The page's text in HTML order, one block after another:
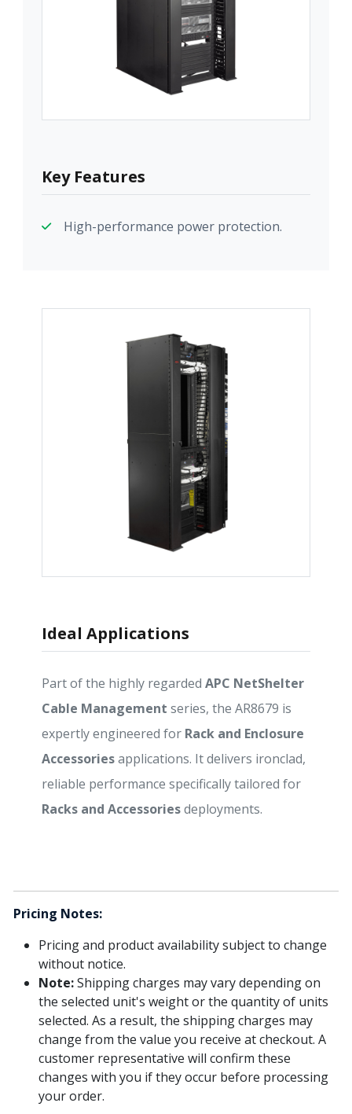
Key Features
High-performance power protection.
Ideal Applications
Part of the highly regarded APC NetShelter
Cable Management series, the AR8679 is
expertly engineered for Rack and Enclosure
Accessoriesapplications. It delivers ironclad,
reliable performance specifically tailored for
Racks and Accessoriesdeployments.
Pricing Notes:
Pricing and product availability subject to change
without notice.
Note:Shipping charges may vary depending on
the selected unit's weight or the quantity of units
selected. As a result, the shipping charges may
change from the value you receive at checkout. A
customer representative will confirm these
changes with you if they occur before processing
your order.